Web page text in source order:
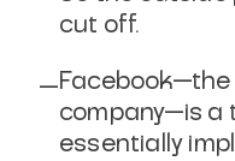
cut off.
company—is a
essentially